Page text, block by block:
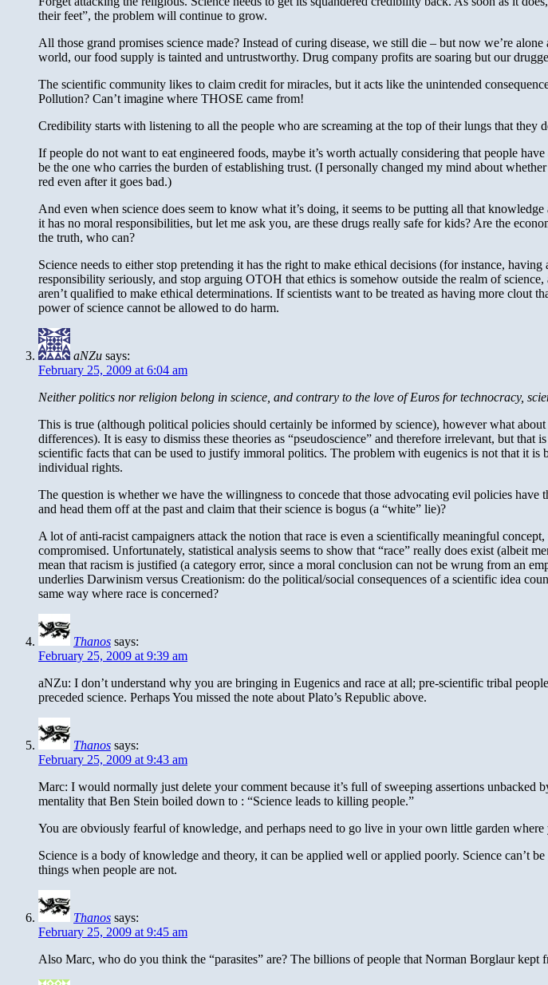
their feet”, the problem will continue to grow.
All those grand promises science made? Instead of curing disease, we still die – but now we’re
world, our food supply is tainted and untrustworthy. Drug company profits are soaring but our
The scientific community likes to claim credit for miracles, but it acts like the unintended
Pollution? Can’t imagine where THOSE came from!
Credibility starts with listening to all the people who are screaming at the top of their lungs that they
If people do not want to eat engineered foods, maybe it’s worth actually considering that people
be the one who carries the burden of establishing trust. (I personally changed my mind about
red even after it goes bad.)
And even when science does seem to know what it’s doing, it seems to be putting all that
it has no moral responsibilities, but let me ask you, are these drugs really safe for kids? Are the
the truth, who can?
Science needs to either stop pretending it has the right to make ethical decisions (for instance,
responsibility seriously, and stop arguing OTOH that ethics is somehow outside the realm of
aren’t qualified to make ethical determinations. If scientists want to be treated as having more clout
power of science cannot be allowed to do harm.
aNZu says:
February 25, 2009 at 6:04 am
Neither politics nor religion belong in science, and contrary to the love of Euros for technocracy,
This is true (although political policies should certainly be informed by science), however what
differences). It is easy to dismiss these theories as “pseudoscience” and therefore irrelevant, but
scientific facts that can be used to justify immoral politics. The problem with eugenics is not that it
individual rights.
The question is whether we have the willingness to concede that those advocating evil policies
and head them off at the past and claim that their science is bogus (a “white” lie)?
A lot of anti-racist campaigners attack the notion that race is even a scientifically meaningful
compromised. Unfortunately, statistical analysis seems to show that “race” really does exist (albeit
mean that racism is justified (a category error, since a moral conclusion can not be wrung from an
underlies Darwinism versus Creationism: do the political/social consequences of a scientific idea
same way where race is concerned?
Thanos says:
February 25, 2009 at 9:39 am
aNZu: I don’t understand why you are bringing in Eugenics and race at all; pre-scientific tribal
preceded science. Perhaps You missed the note about Plato’s Republic above.
Thanos says:
February 25, 2009 at 9:43 am
Marc: I would normally just delete your comment because it’s full of sweeping assertions
mentality that Ben Stein boiled down to : “Science leads to killing people.”
You are obviously fearful of knowledge, and perhaps need to go live in your own little garden
Science is a body of knowledge and theory, it can be applied well or applied poorly. Science can’t
things when people are not.
Thanos says:
February 25, 2009 at 9:45 am
Also Marc, who do you think the “parasites” are? The billions of people that Norman Borglaur kept